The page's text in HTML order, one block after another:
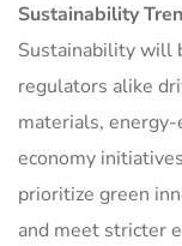
Sustainability
Sustainability will
regulators alike
materials,
economy
prioritize green
and meet stricter